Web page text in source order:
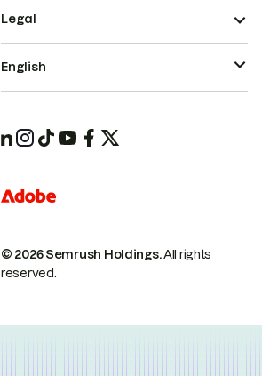
© 2026 Semrush Holdings.All rights
reserved.
Legal
English